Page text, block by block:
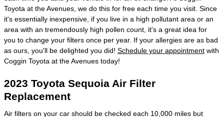
Toyota at the Avenues, we do this for free each time you visit. Since
it's essentially inexpensive, if you live in a high pollutant area or an
area with an tremendously high pollen count, it's a great idea for
you to change your filters once per year. If your allergies are as bad
as ours, you'll be delighted you did! Schedule your appointment with
Coggin Toyota at the Avenues today!
2023 Toyota Sequoia Air Filter
Replacement
Air filters on your car should be checked each 10,000 miles but